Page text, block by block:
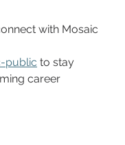
with Mosaic
public to stay
career